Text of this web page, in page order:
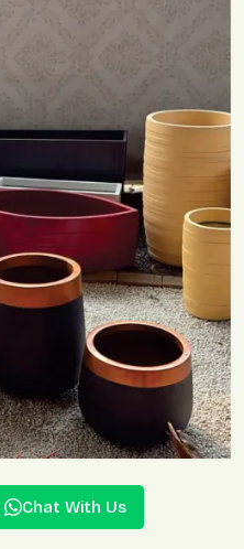
Chat With Us